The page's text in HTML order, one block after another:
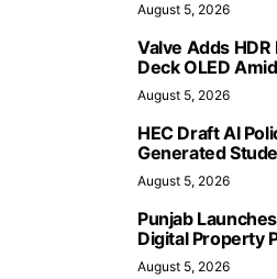
August 5, 2026
Valve Adds HDR
Deck OLED
August 5, 2026
HEC Draft AI
Generated
August 5, 2026
Punjab
Digital Property
August 5, 2026